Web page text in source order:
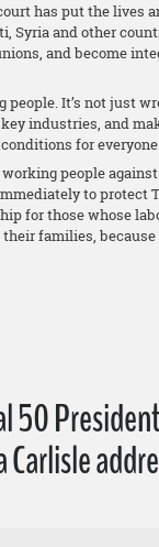
has put the lives
Syria and other
and become
people. It’s not just
industries, and
for
people
to protect
for those whose
families,
50